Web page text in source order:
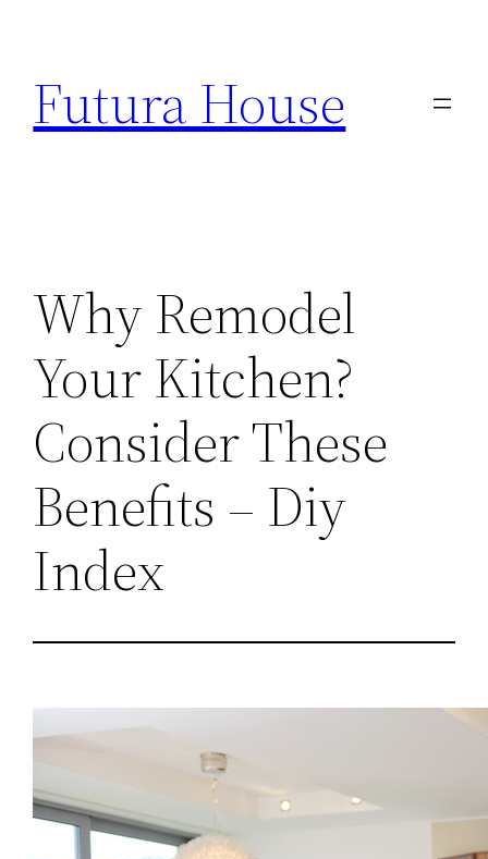
content
Futura House
Why Remodel
Your Kitchen?
Consider These
Benefits – Diy
Index